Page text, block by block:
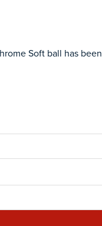
Soft ball has been